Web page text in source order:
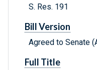
S. Res. 191
Bill Version
Agreed to Senate
Full Title